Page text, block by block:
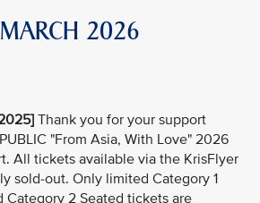
2026
Thank you for your support
"From Asia, With Love" 2026
All tickets available via the KrisFlyer
sold-out. Only limited Category 1
Category 2 Seated tickets are